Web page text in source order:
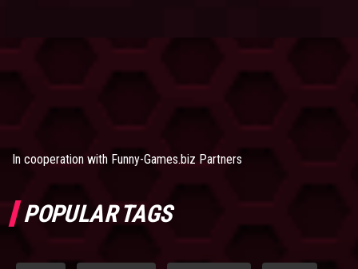
In cooperation with Funny-Games.biz Partners
POPULAR TAGS